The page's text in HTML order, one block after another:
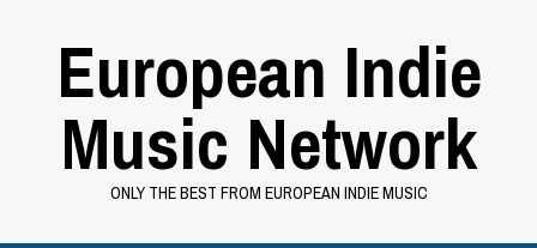
European Indie
Music Network
ONLY THE BEST FROM EUROPEAN INDIE MUSIC